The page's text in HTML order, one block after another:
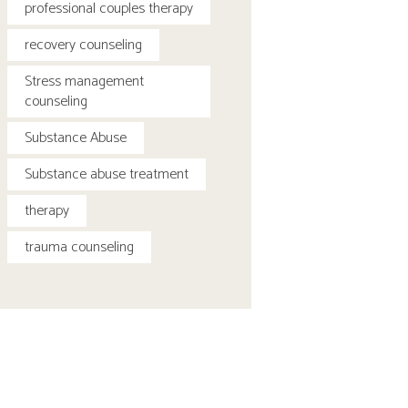
professional couples therapy
recovery counseling
Stress management
counseling
Substance Abuse
Substance abuse treatment
therapy
trauma counseling